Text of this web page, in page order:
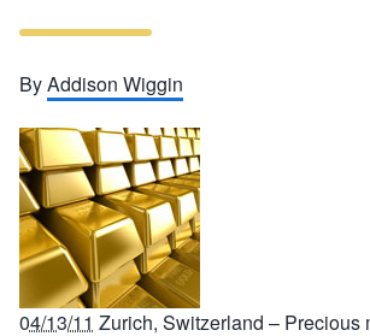
ByAddison Wiggin
04/13/11 Zurich, Switzerland – Precious